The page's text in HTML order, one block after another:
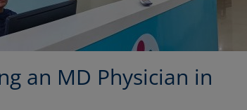
an MD Physician in